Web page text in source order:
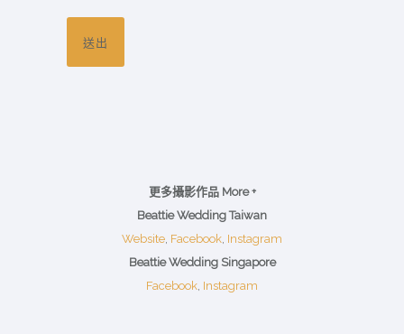
更多攝影作品 More +
Beattie Wedding Taiwan
Website Facebook Instagram
Beattie Wedding Singapore
Facebook Instagram